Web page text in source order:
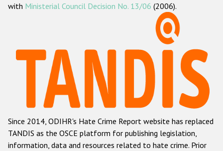
Наша методология
Данные о преступлениях на почве ненависти
Racist and xenophobic hate crime
Anti-Roma hate crime
Anti-Semitic hate crime
Anti-Muslim hate crime
with Ministerial Council Decision No. 13/06 (2006).
Since 2014, ODIHR's Hate Crime Report website has replaced
TANDIS as the OSCE platform for publishing legislation,
information, data and resources related to hate crime. Prior